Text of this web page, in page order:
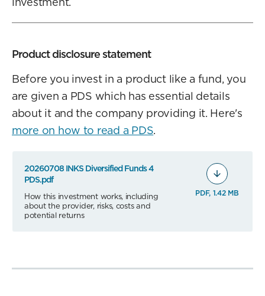
Product disclosure statement
Before you invest in a product like a fund, you
are given a PDS which has essential details
about it and the company providing it. Here's
more on how to read a PDS.
20260708 INKS Diversified Funds 4
PDS.pdf
How this investment works, including
about the provider, risks, costs and
potential returns
PDF, 1.42 MB